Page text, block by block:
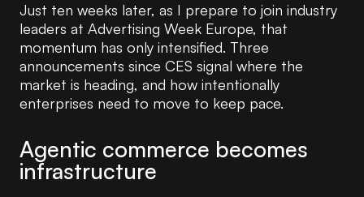
Just ten weeks later, as I prepare to join industry
leaders at Advertising Week Europe, that
momentum has only intensified. Three
announcements since CES signal where the
market is heading, and how intentionally
enterprises need to move to keep pace.
Agentic commerce becomes
infrastructure